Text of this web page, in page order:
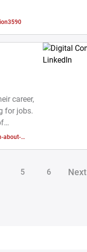
career,
for jobs.
their
the
about-
5 6 Next